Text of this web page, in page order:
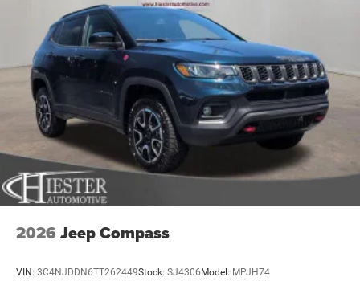
2026 Jeep Compass
VIN: 3C4NJDDN6TT262449Stock: SJ4306 Model: MPJH74